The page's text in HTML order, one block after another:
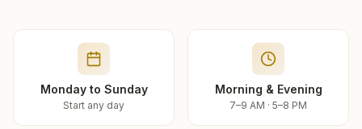
Monday to Sunday
Start any day
Morning & Evening
7–9 AM · 5–8 PM